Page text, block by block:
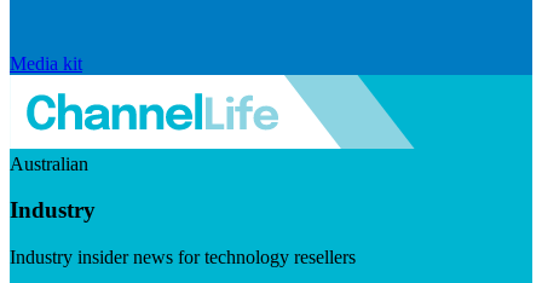
Media kit
Australian
Industry
Industry insider news for technology resellers